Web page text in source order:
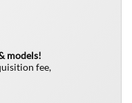
models!
fee,